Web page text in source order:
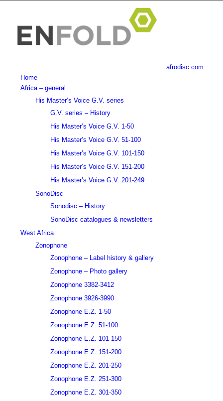
afrodisc.com
Home
Africa – general
His Master’s Voice G.V. series
G.V. series – History
His Master’s Voice G.V. 1-50
His Master’s Voice G.V. 51-100
His Master’s Voice G.V. 101-150
His Master’s Voice G.V. 151-200
His Master’s Voice G.V. 201-249
SonoDisc
Sonodisc – History
SonoDisc catalogues & newsletters
West Africa
Zonophone
Zonophone – Label history & gallery
Zonophone – Photo gallery
Zonophone 3382-3412
Zonophone 3926-3990
Zonophone E.Z. 1-50
Zonophone E.Z. 51-100
Zonophone E.Z. 101-150
Zonophone E.Z. 151-200
Zonophone E.Z. 201-250
Zonophone E.Z. 251-300
Zonophone E.Z. 301-350